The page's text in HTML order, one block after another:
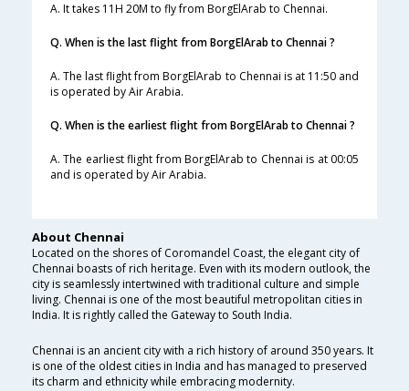
A. It takes 11H 20M to fly from BorgElArab to Chennai.
Q. When is the last flight from BorgElArab to Chennai ?
A. The last flight from BorgElArab to Chennai is at 11:50 and
is operated by Air Arabia.
Q. When is the earliest flight from BorgElArab to Chennai ?
A. The earliest flight from BorgElArab to Chennai is at 00:05
and is operated by Air Arabia.
About Chennai
Located on the shores of Coromandel Coast, the elegant city of
Chennai boasts of rich heritage. Even with its modern outlook, the
city is seamlessly intertwined with traditional culture and simple
living. Chennai is one of the most beautiful metropolitan cities in
India. It is rightly called the Gateway to South India.
Chennai is an ancient city with a rich history of around 350 years. It
is one of the oldest cities in India and has managed to preserved
its charm and ethnicity while embracing modernity.